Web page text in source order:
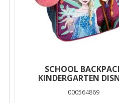
SCHOOL
KINDERGARTEN
MUST TEAM 2 CASES
000564869